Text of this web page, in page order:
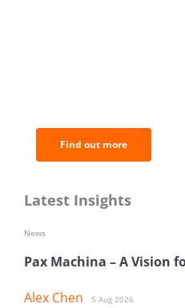
Find out more
Latest Insights
Pax Machina – A Vision
Alex Chen 5 Aug 2026
News